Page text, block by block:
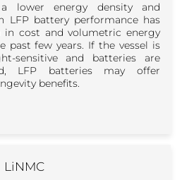
lower energy density and
LFP battery performance has
in cost and volumetric energy
past few years. If the vessel is
sensitive and batteries are
LFP batteries may offer
benefits.
LiNMC